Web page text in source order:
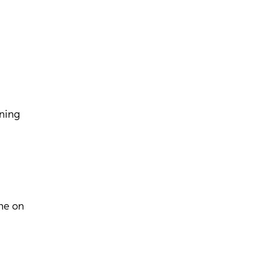
on